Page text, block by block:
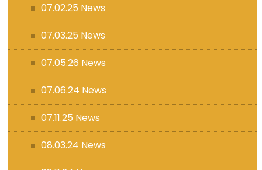
07.02.25 News
07.03.25 News
07.05.26 News
07.06.24 News
07.11.25 News
08.03.24 News